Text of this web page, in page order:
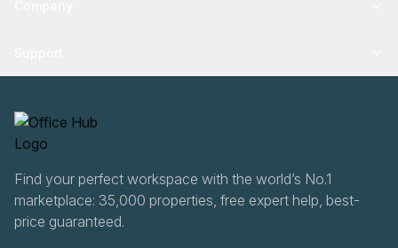
Find your perfect workspace with the world’s No.1
marketplace: 35,000 properties, free expert help, best-
price guaranteed.